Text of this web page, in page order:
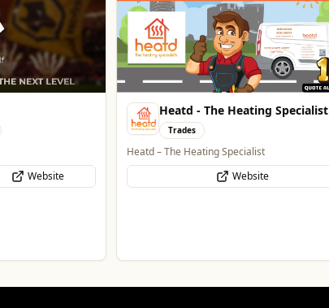
Website
Heatd - The Heating Specialist
Trades
Heatd – The Heating Specialist
Website